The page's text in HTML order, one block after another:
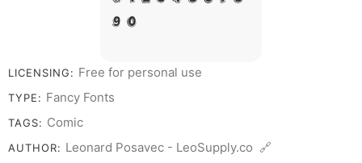
9 0
LICENSING: Free for personal use
TYPE: Fancy Fonts
TAGS: Comic
AUTHOR: Leonard Posavec - LeoSupply.co 🔗